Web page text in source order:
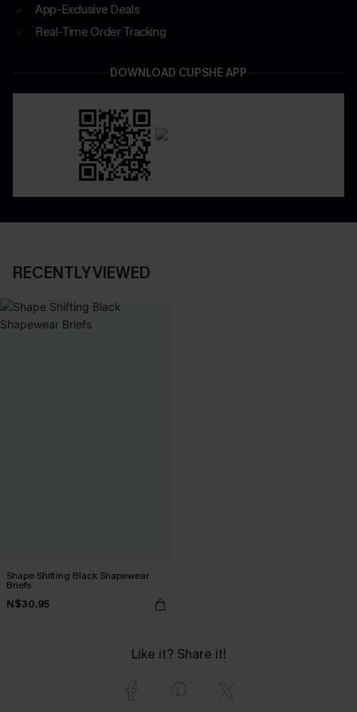
App-Exclusive Deals
Real-Time Order Tracking
DOWNLOAD CUPSHE APP
RECENTLY VIEWED
Shape Shifting Black Shapewear
Briefs
N$30.95
Like it? Share it!